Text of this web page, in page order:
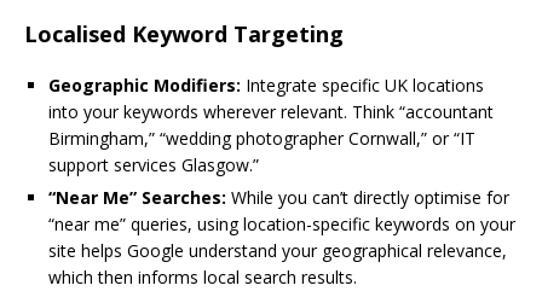
Localised Keyword Targeting
Geographic Modifiers: Integrate specific UK locations
into your keywords wherever relevant. Think “accountant
Birmingham,” “wedding photographer Cornwall,” or “IT
support services Glasgow.”
“Near Me” Searches: While you can’t directly optimise for
“near me” queries, using location-specific keywords on your
site helps Google understand your geographical relevance,
which then informs local search results.